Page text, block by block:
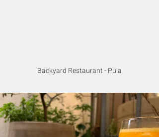
Backyard Restaurant - Pula